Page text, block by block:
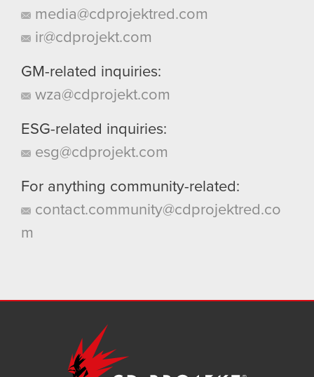
media@cdprojektred.com
ir@cdprojekt.com
GM-related inquiries:
wza@cdprojekt.com
ESG-related inquiries:
esg@cdprojekt.com
For anything community-related:
contact.community@cdprojektred.co
m